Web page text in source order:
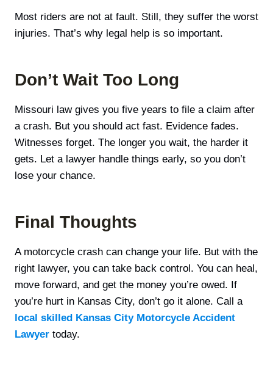
Most riders are not at fault. Still, they suffer the worst
injuries. That’s why legal help is so important.
Don’t Wait Too Long
Missouri law gives you five years to file a claim after
a crash. But you should act fast. Evidence fades.
Witnesses forget. The longer you wait, the harder it
gets. Let a lawyer handle things early, so you don’t
lose your chance.
Final Thoughts
A motorcycle crash can change your life. But with the
right lawyer, you can take back control. You can heal,
move forward, and get the money you’re owed. If
you’re hurt in Kansas City, don’t go it alone. Call a
local skilled Kansas City Motorcycle Accident
Lawyer today.